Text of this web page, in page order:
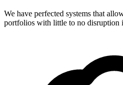
We have perfected systems that
portfolios with little to no disruption